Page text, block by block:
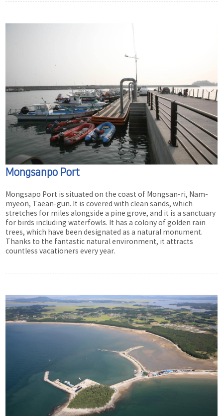
Mongsanpo Port
Mongsapo Port is situated on the coast of Mongsan-ri, Nam-
myeon, Taean-gun. It is covered with clean sands, which
stretches for miles alongside a pine grove, and it is a sanctuary
for birds including waterfowls. It has a colony of golden rain
trees, which have been designated as a natural monument.
Thanks to the fantastic natural environment, it attracts
countless vacationers every year.